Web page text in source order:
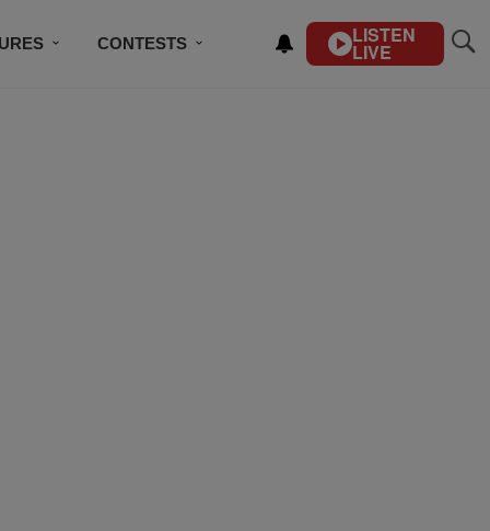
CONTESTS LISTEN
LIVE